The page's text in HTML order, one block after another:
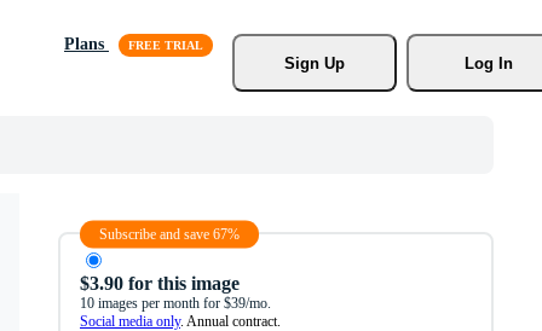
Plans
Sign Up
Log In
Subscribe and save 67%
$3.90 for this image
10 images per month for $39/mo.
Social media only. Annual contract.